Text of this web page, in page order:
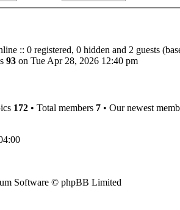
:: 0 registered, 0 hidden and 2 guests
93 on Tue Apr 28, 2026 12:40 pm
172 • Total members 7 • Our newest
Software © phpBB Limited